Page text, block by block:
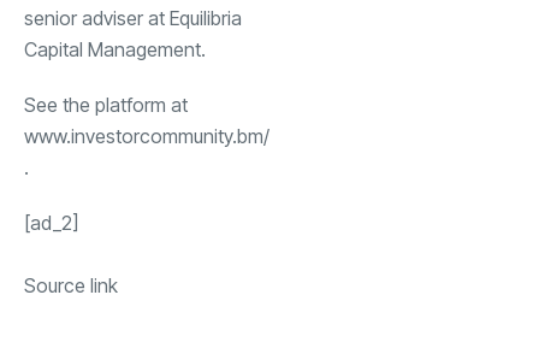
senior adviser at Equilibria
Capital Management.
See the platform at
www.investorcommunity.bm/
.
[ad_2]
Source link